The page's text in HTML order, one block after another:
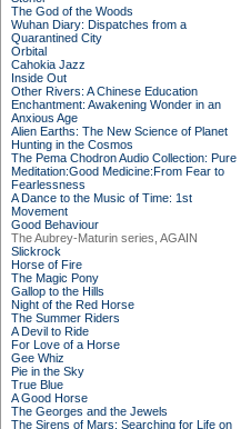
The God of the Woods
Wuhan Diary: Dispatches from a
Quarantined City
Orbital
Cahokia Jazz
Inside Out
Other Rivers: A Chinese Education
Enchantment: Awakening Wonder in an
Anxious Age
Alien Earths: The New Science of Planet
Hunting in the Cosmos
The Pema Chodron Audio Collection: Pure
Meditation:Good Medicine:From Fear to
Fearlessness
A Dance to the Music of Time: 1st
Movement
Good Behaviour
The Aubrey-Maturin series, AGAIN
Slickrock
Horse of Fire
The Magic Pony
Gallop to the Hills
Night of the Red Horse
The Summer Riders
A Devil to Ride
For Love of a Horse
Gee Whiz
Pie in the Sky
True Blue
A Good Horse
The Georges and the Jewels
The Sirens of Mars: Searching for Life on